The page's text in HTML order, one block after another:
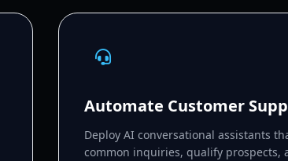
Automate Customer
Deploy AI conversational assistants
common inquiries, qualify prospects,